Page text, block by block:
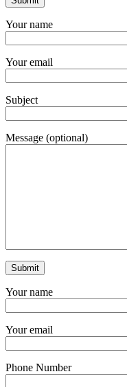
Your name
Your email
Subject
Message (optional)
Your name
Your email
Phone Number